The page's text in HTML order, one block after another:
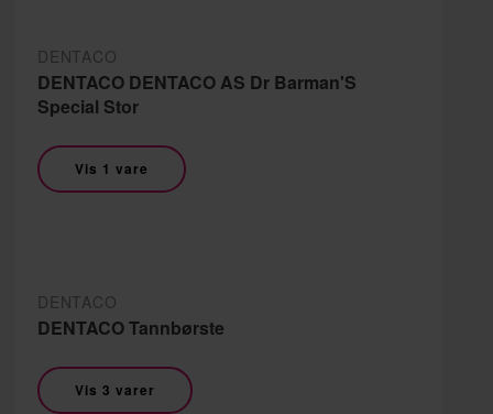
DENTACO
DENTACO DENTACO AS Dr Barman'S
Special Stor
Vis 1 vare
DENTACO
DENTACO Tannbørste
Vis 3 varer